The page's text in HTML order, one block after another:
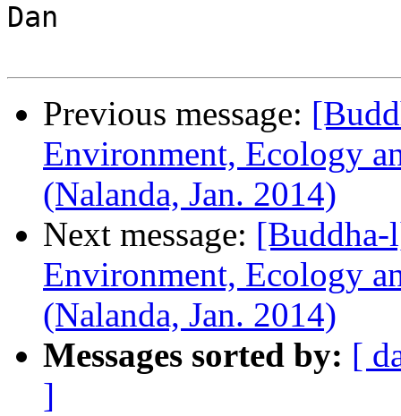
Dan
Previous message:
Environment, Ecology
(Nalanda, Jan. 2014)
Next message:
Environment, Ecology
(Nalanda, Jan. 2014)
Messages sorted by: [
]